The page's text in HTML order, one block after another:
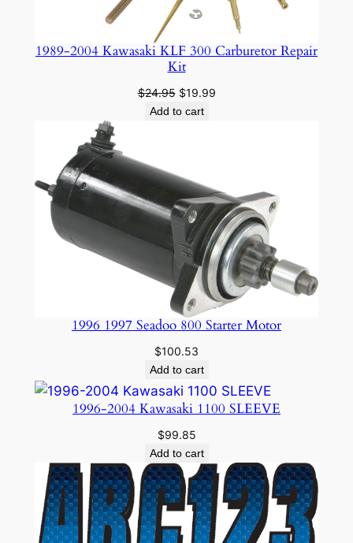
1989-2004 Kawasaki KLF 300 Carburetor Repair
Kit
$24.95 Original
price
$19.99Current
Add to cart
1996 1997 Seadoo 800 Starter Motor
$100.53
Add to cart
1996-2004 Kawasaki 1100 SLEEVE
$99.85
Add to cart